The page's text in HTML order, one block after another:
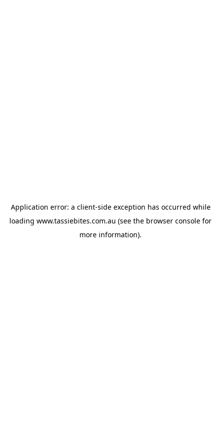
Application error: a client-side exception has occurred while
loading www.tassiebites.com.au (see the browser console for
more information).